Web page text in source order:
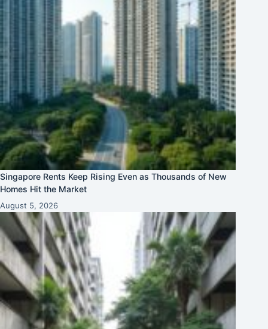
Singapore Rents Keep Rising Even as Thousands of New
Homes Hit the Market
August 5, 2026